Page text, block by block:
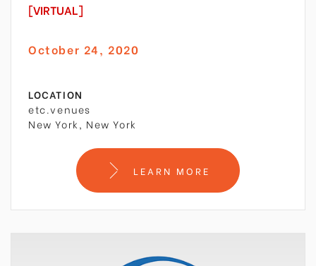
[VIRTUAL]
October 24, 2020
LOCATION
etc.venues
New York, New York
LEARN MORE